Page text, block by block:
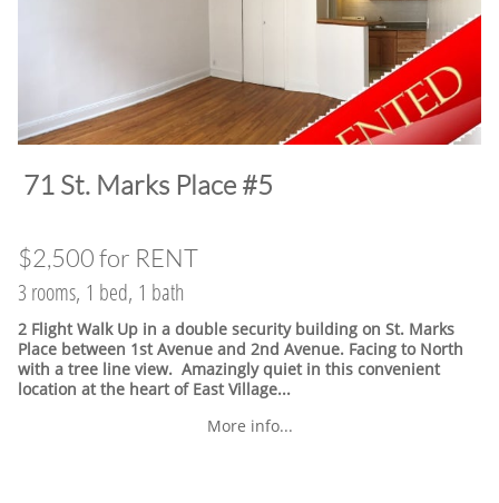
​71 St. Marks Place #5
$2,500 for RENT
3 rooms, 1 bed, 1 bath
2 Flight Walk Up in a double security building on St. Marks
Place between 1st Avenue and 2nd Avenue. Facing to North
with a tree line view. Amazingly quiet in this convenient
location at the heart of East Village...
More info...